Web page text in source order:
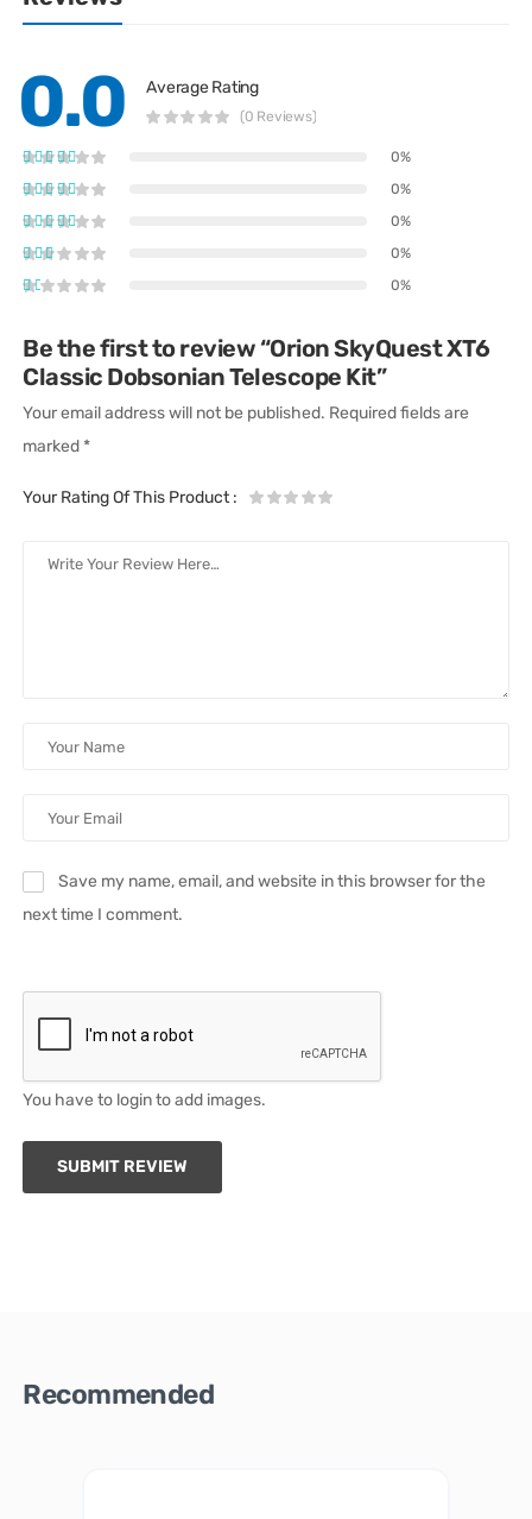
0.0 Average Rating
(0 Reviews)
0%
0%
0%
0%
0%
Be the first to review “Orion SkyQuest XT6
Classic Dobsonian Telescope Kit”
Your email address will not be published. Required fields are
marked *
Your Rating Of This Product:
Save my name, email, and website in this browser for the
next time I comment.
You have to login to add images.
SUBMIT REVIEW
Recommended